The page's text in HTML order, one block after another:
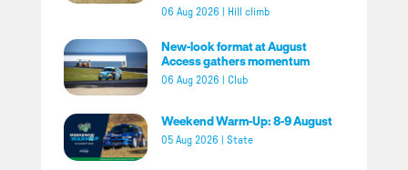
06 Aug 2026 Hill climb
New-look format at August
Access gathers momentum
06 Aug 2026 Club
Weekend Warm-Up: 8-9 August
05 Aug 2026 State